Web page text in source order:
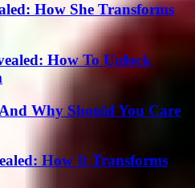
How She Transforms
How To Unlock
Why Should You Care
How It Transforms